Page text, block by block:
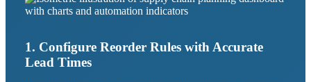
1. Configure Reorder Rules with Accurate
Lead Times